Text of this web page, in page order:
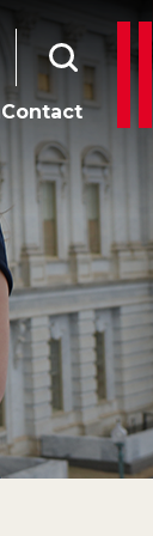
Open
Contact